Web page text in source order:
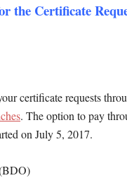
the Certificate
certificate requests
. The option to pay
on July 5, 2017.